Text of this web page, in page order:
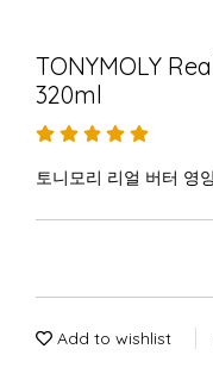
TONYMOLY
320ml
토니모리 리얼 버터 영
Add to wishlist